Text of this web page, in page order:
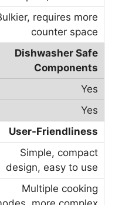
requires more
counter space
Dishwasher Safe
Components
Yes
Yes
User-Friendliness
Simple, compact
design, easy to use
Multiple cooking